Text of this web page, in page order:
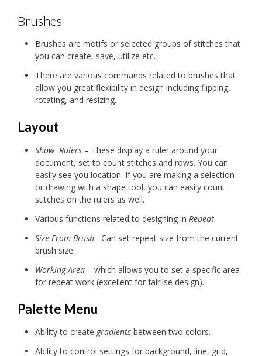
Brushes
Brushes are motifs or selected groups of stitches that
you can create, save, utilize etc.
There are various commands related to brushes that
allow you great flexibility in design including flipping,
rotating, and resizing.
Layout
Show Rulers – These display a ruler around your
document, set to count stitches and rows. You can
easily see you location. If you are making a selection
or drawing with a shape tool, you can easily count
stitches on the rulers as well.
Various functions related to designing in Repeat.
Size From Brush– Can set repeat size from the current
brush size.
Working Area – which allows you to set a specific area
for repeat work (excellent for fairilse design).
Palette Menu
Ability to create gradients between two colors.
Ability to control settings for background, line, grid,